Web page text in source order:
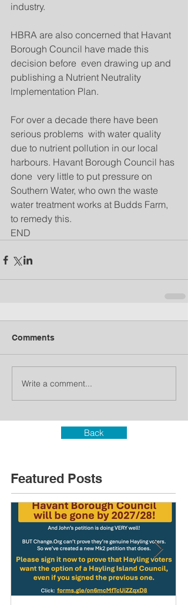
industry.
HBRA are also concerned that Havant
Borough Council have made this
decision before  even drawing up and
publishing a Nutrient Neutrality
lmplementation Plan.
For over a decade there have been
serious problems  with water quality
due to nutrient pollution in our local
harbours. Havant Borough Council has
done  very little to put pressure on
Southern Water, who own the waste
water treatment works at Budds Farm,
to remedy this.
END
Comments
Write a comment...
Back
Featured Posts